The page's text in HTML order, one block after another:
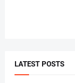
LATEST POSTS